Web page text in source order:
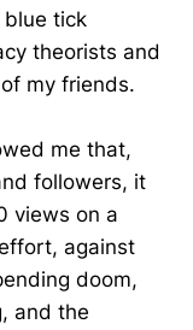
blue tick
theorists and
my friends.
me that,
followers, it
views on a
against
doom,
and the